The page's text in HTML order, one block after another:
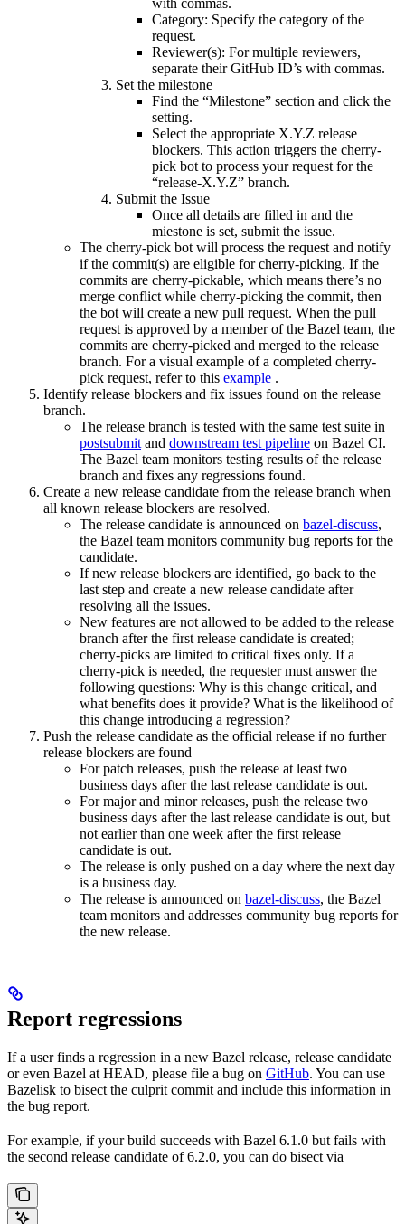
with commas.
Category: Specify the category of the
request.
Reviewer(s): For multiple reviewers,
separate their GitHub ID’s with commas.
Set the milestone
Find the “Milestone” section and click the
setting.
Select the appropriate X.Y.Z release
blockers. This action triggers the cherry-
pick bot to process your request for the
“release-X.Y.Z” branch.
Submit the Issue
Once all details are filled in and the
miestone is set, submit the issue.
The cherry-pick bot will process the request and notify
if the commit(s) are eligible for cherry-picking. If the
commits are cherry-pickable, which means there’s no
merge conflict while cherry-picking the commit, then
the bot will create a new pull request. When the pull
request is approved by a member of the Bazel team, the
commits are cherry-picked and merged to the release
branch. For a visual example of a completed cherry-
pick request, refer to this example .
Identify release blockers and fix issues found on the release
branch.
The release branch is tested with the same test suite in
postsubmit and downstream test pipeline on Bazel CI.
The Bazel team monitors testing results of the release
branch and fixes any regressions found.
Create a new release candidate from the release branch when
all known release blockers are resolved.
The release candidate is announced on bazel-discuss,
the Bazel team monitors community bug reports for the
candidate.
If new release blockers are identified, go back to the
last step and create a new release candidate after
resolving all the issues.
New features are not allowed to be added to the release
branch after the first release candidate is created;
cherry-picks are limited to critical fixes only. If a
cherry-pick is needed, the requester must answer the
following questions: Why is this change critical, and
what benefits does it provide? What is the likelihood of
this change introducing a regression?
Push the release candidate as the official release if no further
release blockers are found
For patch releases, push the release at least two
business days after the last release candidate is out.
For major and minor releases, push the release two
business days after the last release candidate is out, but
not earlier than one week after the first release
candidate is out.
The release is only pushed on a day where the next day
is a business day.
The release is announced on bazel-discuss, the Bazel
team monitors and addresses community bug reports for
the new release.
Report regressions
If a user finds a regression in a new Bazel release, release candidate
or even Bazel at HEAD, please file a bug on GitHub. You can use
Bazelisk to bisect the culprit commit and include this information in
the bug report.
For example, if your build succeeds with Bazel 6.1.0 but fails with
the second release candidate of 6.2.0, you can do bisect via